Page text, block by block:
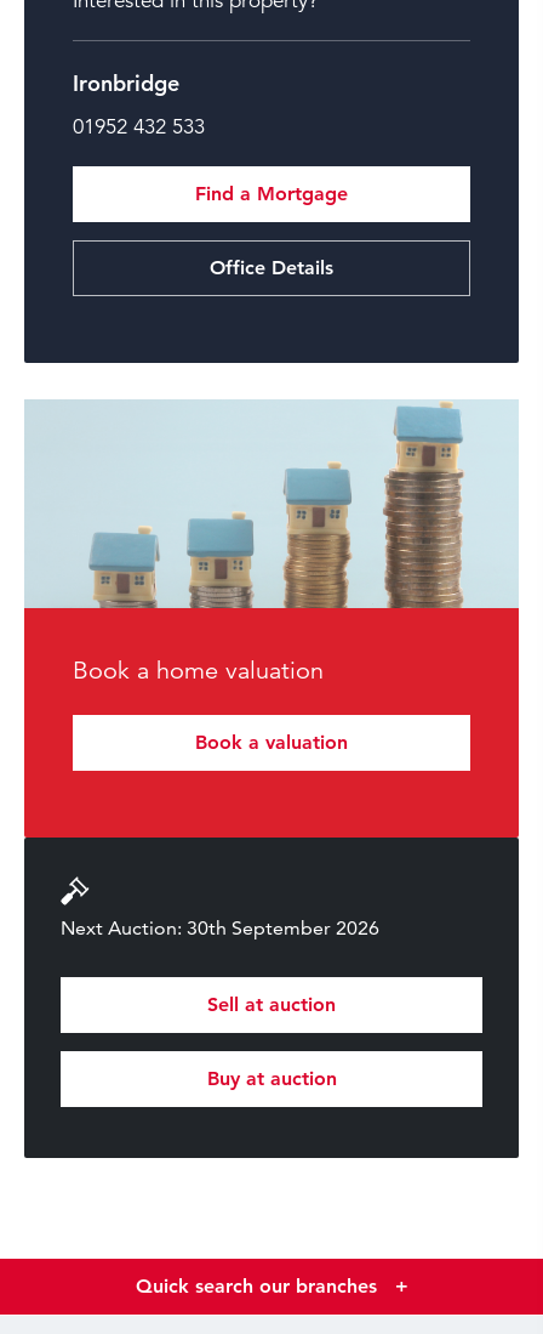
Ironbridge
01952 432 533
Find a Mortgage
Office Details
Book a home valuation
Book a valuation
Next Auction: 30th September 2026
Sell at auction
Buy at auction
Quick search our branches +